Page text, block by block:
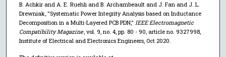
B. Achkir and A. E. Ruehli and B. Archambeault and J. Fan and J. L.
Drewniak, "Systematic Power Integrity Analysis based on Inductance
Decomposition in a Multi-Layered PCB PDN," IEEE Electromagnetic
Compatibility Magazine, vol. 9, no. 4, pp. 80 - 90, article no. 9327998,
Institute of Electrical and Electronics Engineers, Oct 2020.